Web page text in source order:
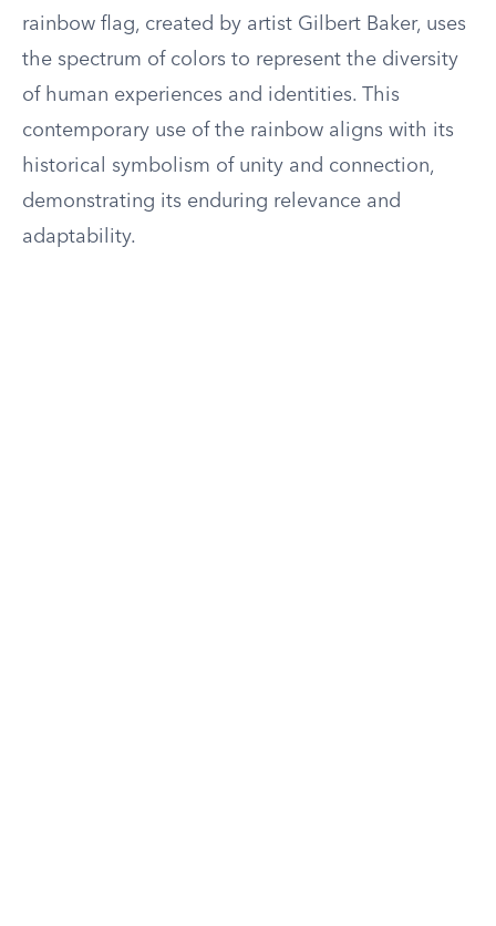
rainbow flag, created by artist Gilbert Baker, uses
the spectrum of colors to represent the diversity
of human experiences and identities. This
contemporary use of the rainbow aligns with its
historical symbolism of unity and connection,
demonstrating its enduring relevance and
adaptability.